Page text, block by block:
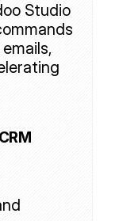
Studio